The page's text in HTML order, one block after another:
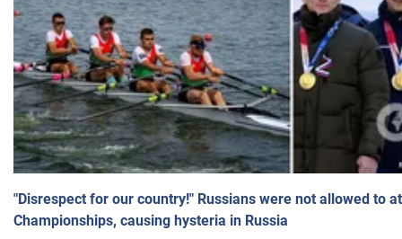
"Disrespect for our country!" Russians were not allowed to
Championships, causing hysteria in Russia